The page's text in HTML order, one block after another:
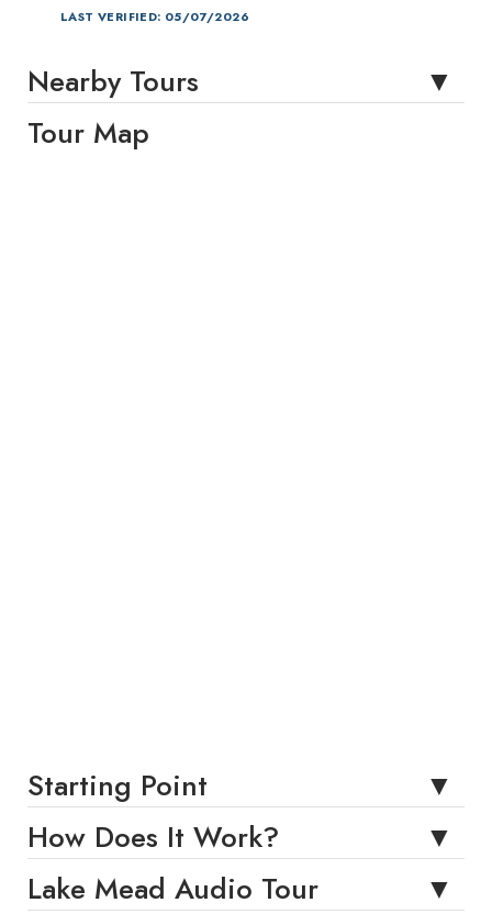
LAST VERIFIED: 05/07/2026
Nearby Tours
Tour Map
Starting Point
How Does It Work?
Lake Mead Audio Tour